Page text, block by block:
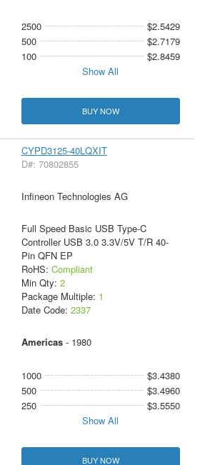
2500
$2.5429
500
$2.7179
100
$2.8459
Show All
BUY NOW
CYPD3125-40LQXIT
D#: 70802855
Infineon Technologies AG
Full Speed Basic USB Type-C
Controller USB 3.0 3.3V/5V T/R 40-
Pin QFN EP
RoHS: Compliant
Min Qty: 2
Package Multiple: 1
Date Code: 2337
Americas- 1980
1000
$3.4380
500
$3.4960
250
$3.5550
Show All
BUY NOW